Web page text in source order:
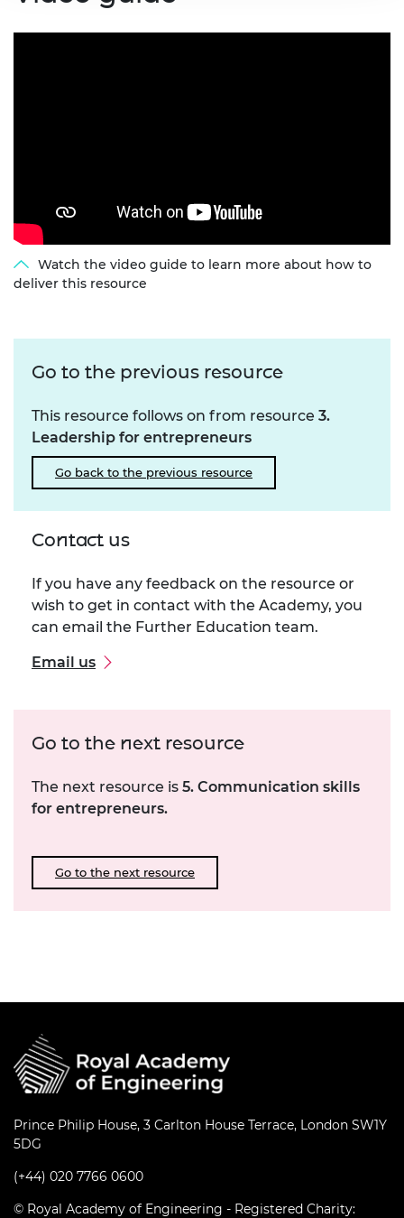
Watch the video guide to learn more about how to
deliver this resource
Go to the previous resource
This resource follows on from resource 3.
Leadership for entrepreneurs
Go back to the previous resource
Contact us
If you have any feedback on the resource or
wish to get in contact with the Academy, you
can email the Further Education team.
Email us
Go to the next resource
The next resource is 5. Communication skills
for entrepreneurs.
Go to the next resource
Prince Philip House, 3 Carlton House Terrace, London SW1Y
5DG
(+44) 020 7766 0600
© Royal Academy of Engineering - Registered Charity: